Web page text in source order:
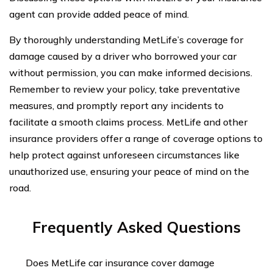
agent can provide added peace of mind.
By thoroughly understanding MetLife’s coverage for
damage caused by a driver who borrowed your car
without permission, you can make informed decisions.
Remember to review your policy, take preventative
measures, and promptly report any incidents to
facilitate a smooth claims process. MetLife and other
insurance providers offer a range of coverage options to
help protect against unforeseen circumstances like
unauthorized use, ensuring your peace of mind on the
road.
Frequently Asked Questions
Does MetLife car insurance cover damage